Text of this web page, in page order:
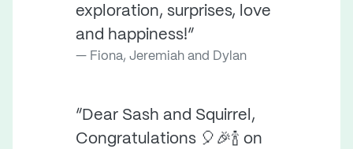
exploration, surprises, love
and happiness!”
Fiona, Jeremiah and Dylan
“Dear Sash and Squirrel,
Congratulations 🎈🎉🍾 on